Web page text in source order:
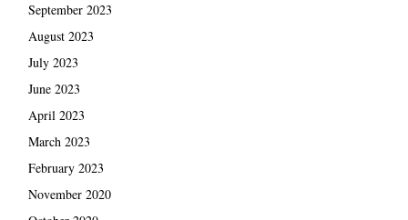
September 2023
August 2023
July 2023
June 2023
April 2023
March 2023
February 2023
November 2020